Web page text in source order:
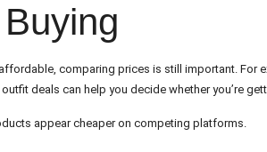
comparing prices is still important. For
deals can help you decide whether you’re
appear cheaper on competing platforms.